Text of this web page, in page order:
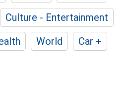
Culture - Entertainment
World
Car +